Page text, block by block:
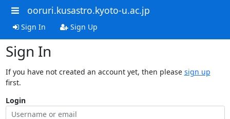
ooruri.kusastro.kyoto-u.ac.jp
Sign In Sign Up
Sign In
If you have not created an account yet, then please sign up
first.
Login